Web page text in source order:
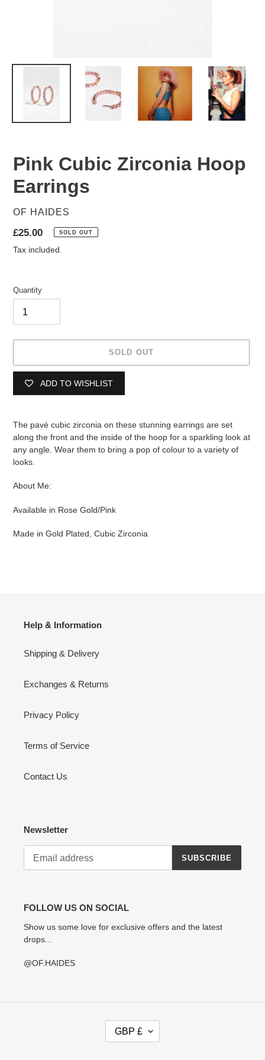
Pink Cubic Zirconia Hoop
Earrings
VENDOR
OF HAIDES
Regular
price
£25.00 SOLD OUT
Tax included.
Quantity
SOLD OUT
ADD TO WISHLIST
cart
The pavé cubic zirconia on these stunning earrings are set
along the front and the inside of the hoop for a sparkling look at
any angle. Wear them to bring a pop of colour to a variety of
looks.
About Me:
Available in Rose Gold/Pink
Made in Gold Plated, Cubic Zirconia
Help & Information
Shipping & Delivery
Exchanges & Returns
Privacy Policy
Terms of Service
Contact Us
Newsletter
SUBSCRIBE
FOLLOW US ON SOCIAL
Show us some love for exclusive offers and the latest
drops...
@OF.HAIDES
GBP £